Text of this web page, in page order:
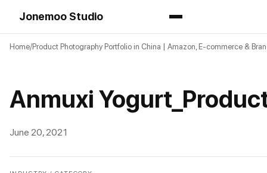
Jonemoo Studio
Home Product Photography Portfolio in China | Amazon, E-commerce &
Anmuxi
June 20, 2021